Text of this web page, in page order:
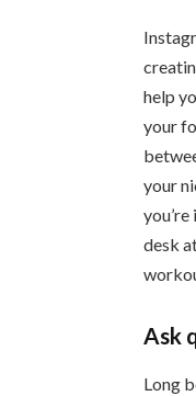
help
your
your
desk
Ask
Long